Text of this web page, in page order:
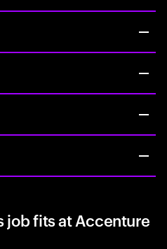
job fits at Accenture